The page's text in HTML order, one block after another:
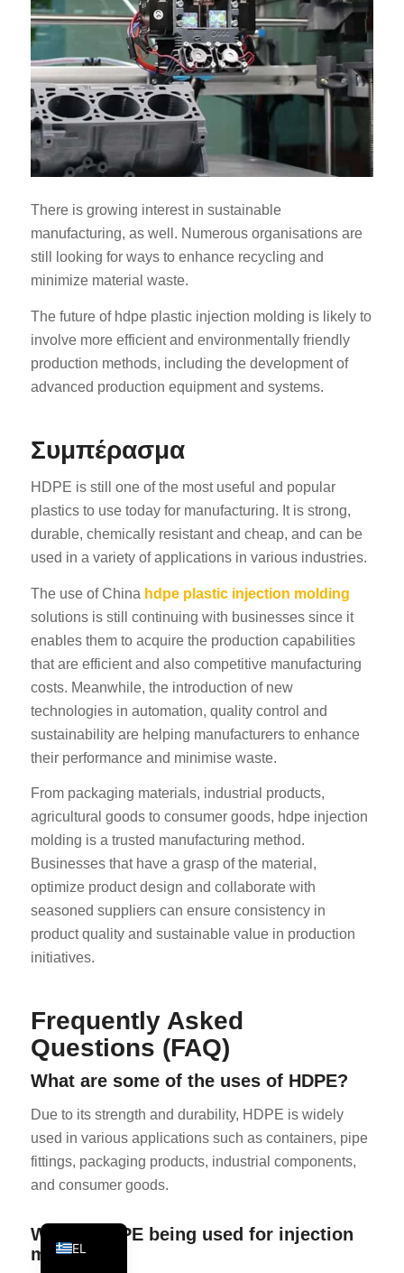
There is growing interest in sustainable
manufacturing, as well. Numerous organisations are
still looking for ways to enhance recycling and
minimize material waste.
The future of hdpe plastic injection molding is likely to
involve more efficient and environmentally friendly
production methods, including the development of
advanced production equipment and systems.
Συμπέρασμα
HDPE is still one of the most useful and popular
plastics to use today for manufacturing. It is strong,
durable, chemically resistant and cheap, and can be
used in a variety of applications in various industries.
The use of China hdpe plastic injection molding
solutions is still continuing with businesses since it
enables them to acquire the production capabilities
that are efficient and also competitive manufacturing
costs. Meanwhile, the introduction of new
technologies in automation, quality control and
sustainability are helping manufacturers to enhance
their performance and minimise waste.
From packaging materials, industrial products,
agricultural goods to consumer goods, hdpe injection
molding is a trusted manufacturing method.
Businesses that have a grasp of the material,
optimize product design and collaborate with
seasoned suppliers can ensure consistency in
product quality and sustainable value in production
initiatives.
Frequently Asked
Questions (FAQ)
What are some of the uses of HDPE?
Due to its strength and durability, HDPE is widely
used in various applications such as containers, pipe
fittings, packaging products, industrial components,
and consumer goods.
Why is HDPE being used for injection
molding?
EL
IT
FR
PL
JA
KO
PT
CS
DA
NB
SV
HU
ES_MX